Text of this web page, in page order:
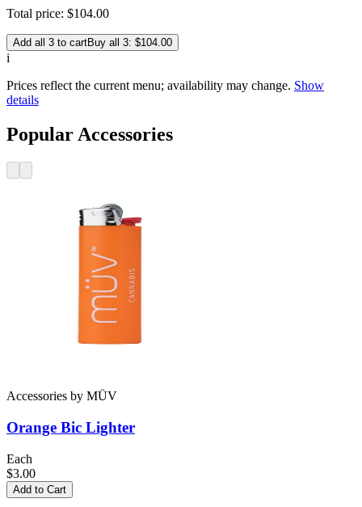
Total price: $104.00
Add all 3 to cartBuy all 3: $104.00
i
Prices reflect the current menu; availability may change. Show
details
Popular Accessories
Accessories by MÜV
Orange Bic Lighter
Each
$3.00
Add to Cart